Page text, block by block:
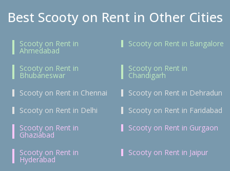
Best Scooty on Rent in Other Cities
Scooty on Rent in
Ahmedabad
Scooty on Rent in Bangalore
Scooty on Rent in
Bhubaneswar
Scooty on Rent in
Chandigarh
Scooty on Rent in Chennai
Scooty on Rent in Dehradun
Scooty on Rent in Delhi
Scooty on Rent in Faridabad
Scooty on Rent in
Ghaziabad
Scooty on Rent in Gurgaon
Scooty on Rent in
Hyderabad
Scooty on Rent in Jaipur